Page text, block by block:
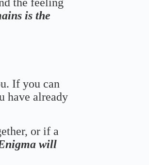
is the
If you can
have already
or if a
will